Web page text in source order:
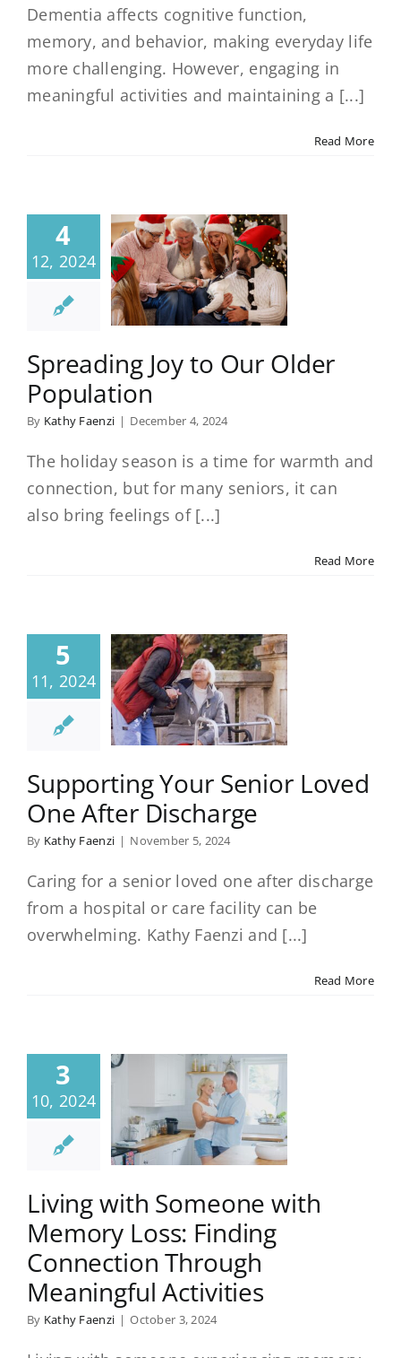
Dementia affects cognitive function,
memory, and behavior, making everyday life
more challenging. However, engaging in
meaningful activities and maintaining a [...]
Read More
4
12, 2024
Spreading Joy to Our Older
Population
By Kathy Faenzi | December 4, 2024
The holiday season is a time for warmth and
connection, but for many seniors, it can
also bring feelings of [...]
Read More
5
11, 2024
Supporting Your Senior Loved
One After Discharge
By Kathy Faenzi | November 5, 2024
Caring for a senior loved one after discharge
from a hospital or care facility can be
overwhelming. Kathy Faenzi and [...]
Read More
3
10, 2024
Living with Someone with
Memory Loss: Finding
Connection Through
Meaningful Activities
By Kathy Faenzi | October 3, 2024